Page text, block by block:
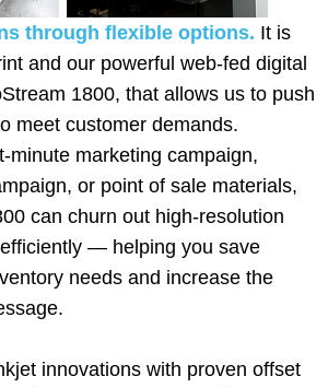
through flexible options. It is
and our powerful web-fed digital
1800, that allows us to push
meet customer demands.
minute marketing campaign,
or point of sale materials,
can churn out high-resolution
— helping you save
needs and increase the
innovations with proven offset